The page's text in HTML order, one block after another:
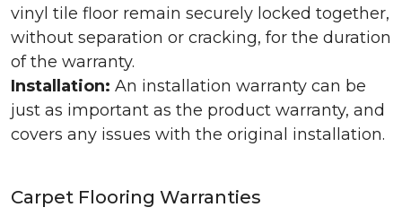
vinyl tile floor remain securely locked together,
without separation or cracking, for the duration
of the warranty.
Installation: An installation warranty can be
just as important as the product warranty, and
covers any issues with the original installation.
Carpet Flooring Warranties